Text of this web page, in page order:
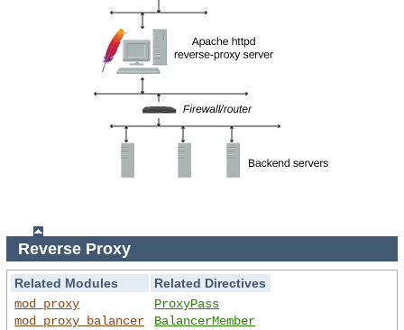
Reverse Proxy
Related Modules
Related Directives
mod_proxy
mod_proxy_balancer
ProxyPass
BalancerMember